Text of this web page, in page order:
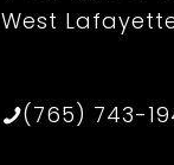
West
(765) 743-